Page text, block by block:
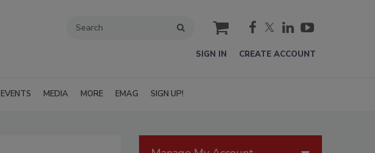
cart
SIGN IN CREATE ACCOUNT
EVENTS MEDIA MORE EMAG SIGN UP!